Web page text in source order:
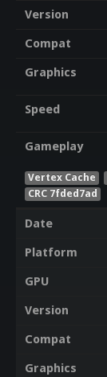
Version
Compat
Graphics
Speed
Gameplay
Vertex Cache
CRC 7fded7ad
Date
Platform
GPU
Version
Compat
Graphics